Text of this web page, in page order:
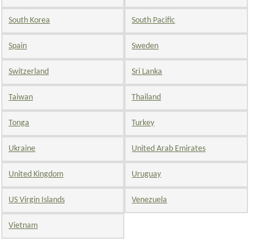
South Korea South Pacific
Spain Sweden
Switzerland Sri Lanka
Taiwan Thailand
Tonga Turkey
Ukraine United Arab Emirates
United Kingdom Uruguay
US Virgin Islands Venezuela
Vietnam